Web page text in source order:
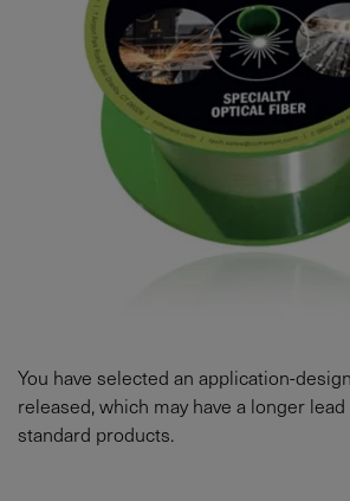
You have selected an application-
released, which may have a longer
standard products.